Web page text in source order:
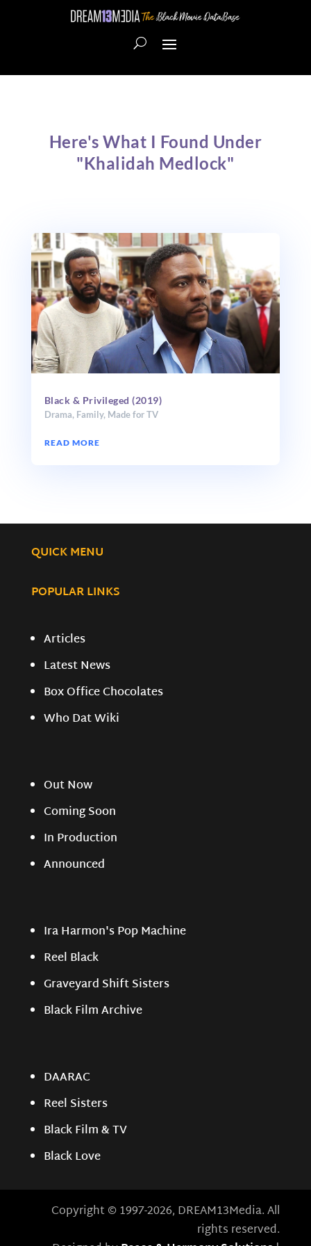
Here's What I Found Under
"Khalidah Medlock"
Black & Privileged (2019)
Drama, Family, Made for TV
READ MORE
QUICK MENU
POPULAR LINKS
Articles
Latest News
Box Office Chocolates
Who Dat Wiki
Out Now
Coming Soon
In Production
Announced
Ira Harmon's Pop Machine
Reel Black
Graveyard Shift Sisters
Black Film Archive
DAARAC
Reel Sisters
Black Film & TV
Black Love
Copyright © 1997-2026, DREAM13Media. All
rights reserved.